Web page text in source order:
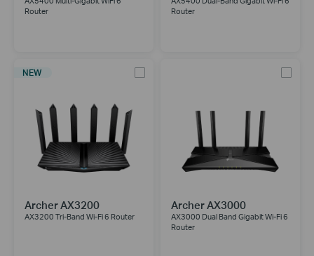
Router
Router
NEW
Archer AX3200
AX3200 Tri-Band Wi-Fi 6 Router
Archer AX3000
AX3000 Dual Band Gigabit Wi-Fi 6
Router